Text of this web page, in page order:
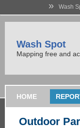
» Wash
Wash Spot
Mapping free and
HOME
Outdoor